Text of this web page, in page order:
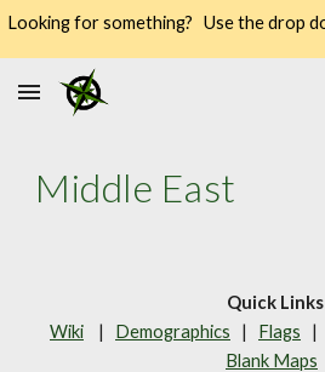
Middle East
Quick Links
Wiki
    |
Demographics
   |
Flags
   |
Blank Maps